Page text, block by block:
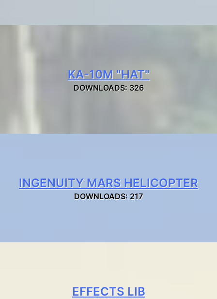
KA-10M "HAT"
DOWNLOADS: 326
INGENUITY MARS HELICOPTER
DOWNLOADS: 217
EFFECTS LIB